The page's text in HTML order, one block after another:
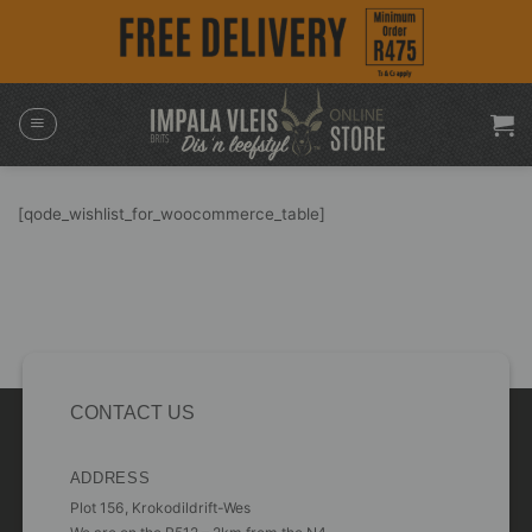
[qode_wishlist_for_woocommerce_table]
CONTACT US
ADDRESS
Plot 156, Krokodildrift-Wes